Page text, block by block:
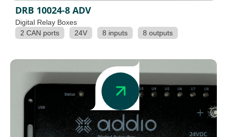
DRB 10024-8 ADV
Digital Relay Boxes
2 CAN ports
24V 8 inputs 8 outputs